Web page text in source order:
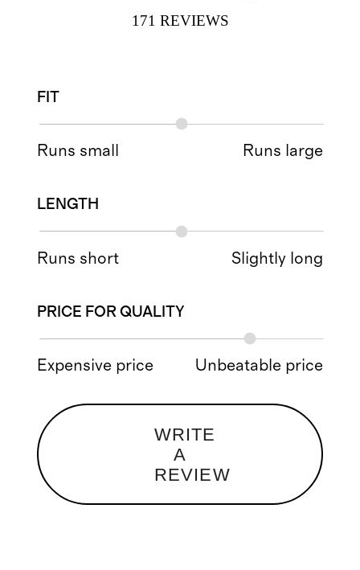
171 REVIEWS
FIT
Runs small Runs large
LENGTH
Runs short Slightly long
PRICE FOR QUALITY
Expensive price Unbeatable price
WRITE
A
REVIEW